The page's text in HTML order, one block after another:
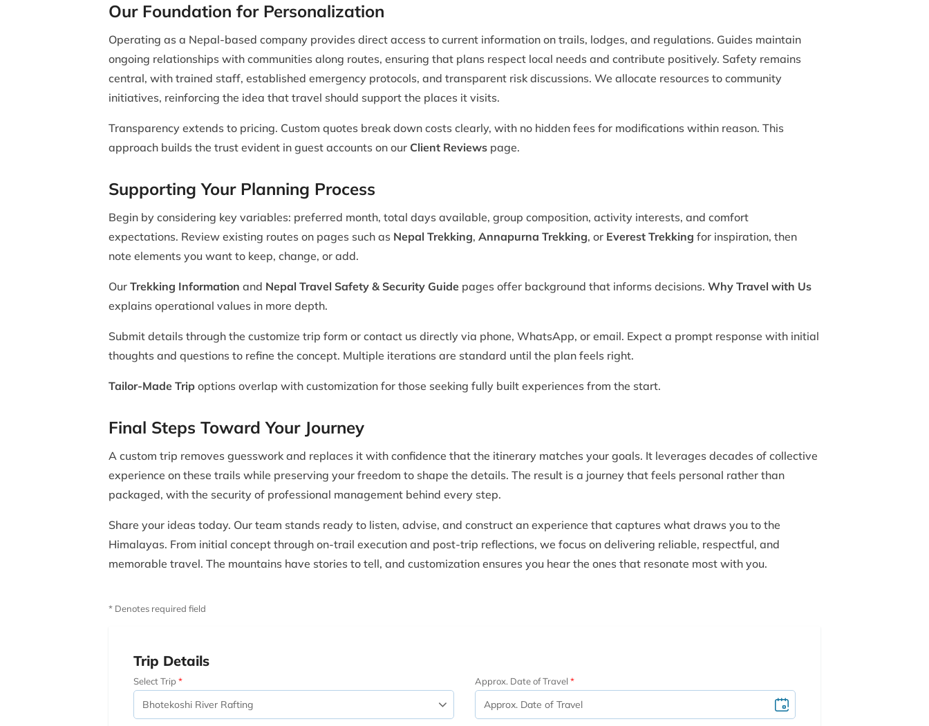
Our Foundation for Personalization
Operating as a Nepal-based company provides direct access to current information on trails, lodges, and regulations. Guides maintain
ongoing relationships with communities along routes, ensuring that plans respect local needs and contribute positively. Safety remains
central, with trained staff, established emergency protocols, and transparent risk discussions. We allocate resources to community
initiatives, reinforcing the idea that travel should support the places it visits.
Transparency extends to pricing. Custom quotes break down costs clearly, with no hidden fees for modifications within reason. This
approach builds the trust evident in guest accounts on our Client Reviews page.
Supporting Your Planning Process
Begin by considering key variables: preferred month, total days available, group composition, activity interests, and comfort
expectations. Review existing routes on pages such as Nepal Trekking, Annapurna Trekking, or Everest Trekking for inspiration, then
note elements you want to keep, change, or add.
Our Trekking Information and Nepal Travel Safety & Security Guide pages offer background that informs decisions. Why Travel with Us
explains operational values in more depth.
Submit details through the customize trip form or contact us directly via phone, WhatsApp, or email. Expect a prompt response with initial
thoughts and questions to refine the concept. Multiple iterations are standard until the plan feels right.
Tailor-Made Trip options overlap with customization for those seeking fully built experiences from the start.
Final Steps Toward Your Journey
A custom trip removes guesswork and replaces it with confidence that the itinerary matches your goals. It leverages decades of collective
experience on these trails while preserving your freedom to shape the details. The result is a journey that feels personal rather than
packaged, with the security of professional management behind every step.
Share your ideas today. Our team stands ready to listen, advise, and construct an experience that captures what draws you to the
Himalayas. From initial concept through on-trail execution and post-trip reflections, we focus on delivering reliable, respectful, and
memorable travel. The mountains have stories to tell, and customization ensures you hear the ones that resonate most with you.
* Denotes required field
Trip Details
Select Trip Approx. Date of Travel